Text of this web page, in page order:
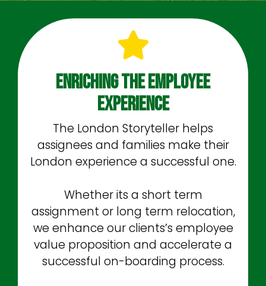
Enriching The Employee
Experience
The London Storyteller helps
assignees and families make their
London experience a successful one.
Whether its a short term
assignment or long term relocation,
we enhance our clients’s employee
value proposition and accelerate a
successful on-boarding process.